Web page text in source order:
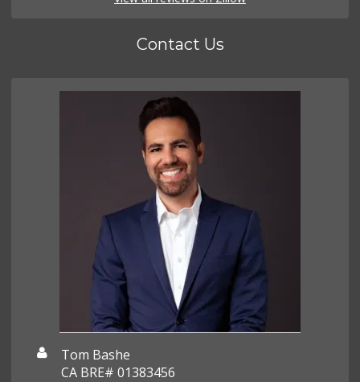
Contact Us
Tom Bashe
CA BRE# 01383456